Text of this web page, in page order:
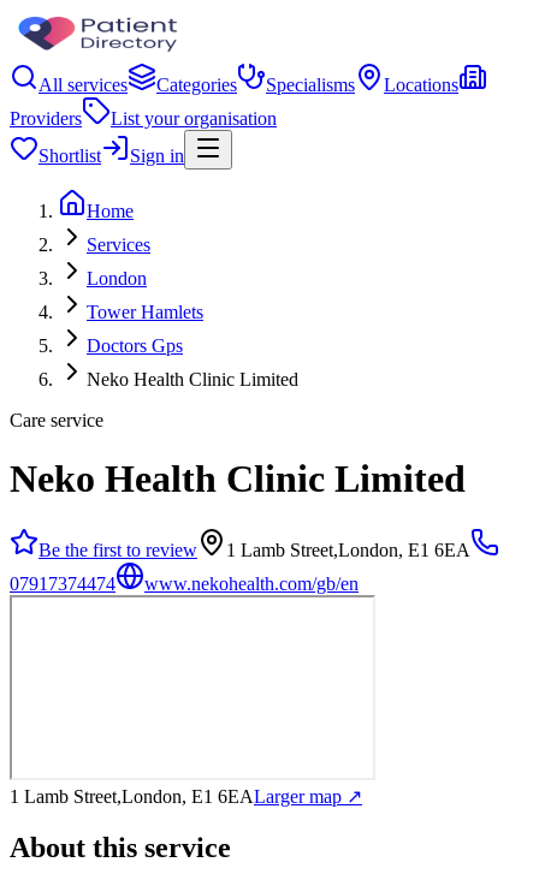
All services Categories Specialisms
Locations
Providers
List your organisation
Shortlist
Sign in
Home
Services
London
Tower Hamlets
Doctors Gps
Neko Health Clinic Limited
Care service
Neko Health Clinic Limited
Be the first to review
1 Lamb Street,London, E1 6EA
07917374474
www.nekohealth.com/gb/en
1 Lamb Street,London, E1 6EALarger map ↗
About this service